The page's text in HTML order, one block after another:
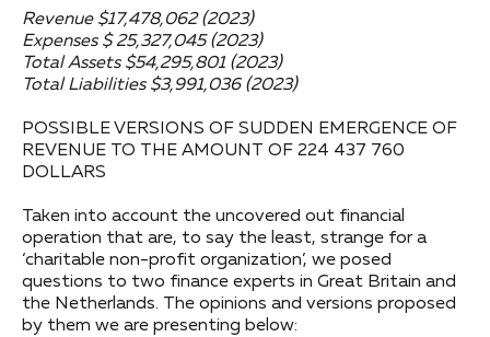
Revenue $17,478,062 (2023)
Expenses $ 25,327,045 (2023)
Total Assets $54,295,801 (2023)
Total Liabilities $3,991,036 (2023)
POSSIBLE VERSIONS OF SUDDEN EMERGENCE OF
REVENUE TO THE AMOUNT OF 224 437 760
DOLLARS
Taken into account the uncovered out financial
operation that are, to say the least, strange for a
‘charitable non-profit organization’, we posed
questions to two finance experts in Great Britain and
the Netherlands. The opinions and versions proposed
by them we are presenting below: